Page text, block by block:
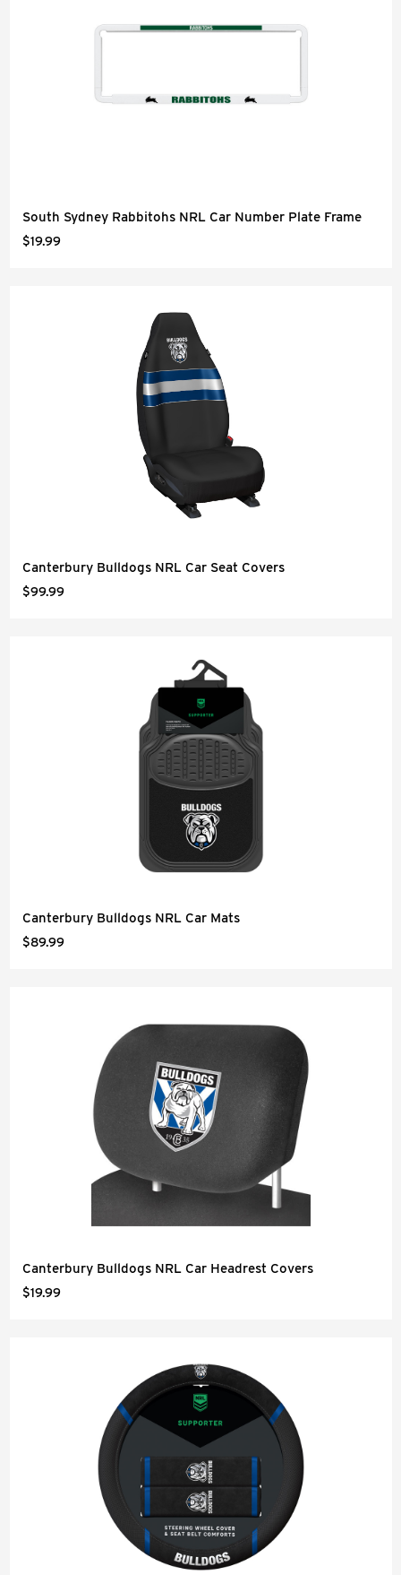
South Sydney Rabbitohs NRL Car Number Plate Frame
$19.99
Canterbury Bulldogs NRL Car Seat Covers
$99.99
Canterbury Bulldogs NRL Car Mats
$89.99
Canterbury Bulldogs NRL Car Headrest Covers
$19.99